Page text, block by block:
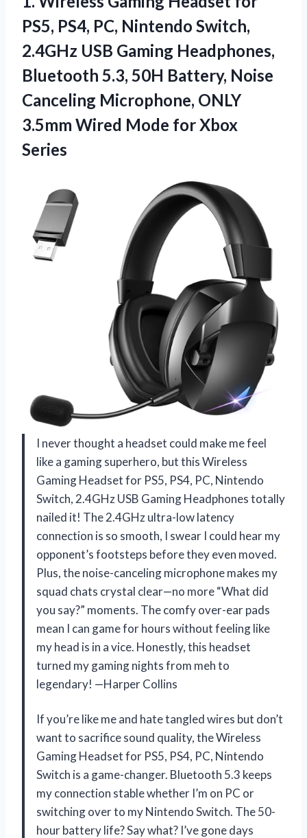
PS5, PS4, PC, Nintendo Switch,
2.4GHz USB Gaming Headphones,
Bluetooth 5.3, 50H Battery, Noise
Canceling Microphone, ONLY
3.5mm Wired Mode for Xbox
Series
I never thought a headset could make me feel
like a gaming superhero, but this Wireless
Gaming Headset for PS5, PS4, PC, Nintendo
Switch, 2.4GHz USB Gaming Headphones totally
nailed it! The 2.4GHz ultra-low latency
connection is so smooth, I swear I could hear my
opponent’s footsteps before they even moved.
Plus, the noise-canceling microphone makes my
squad chats crystal clear—no more “What did
you say?” moments. The comfy over-ear pads
mean I can game for hours without feeling like
my head is in a vice. Honestly, this headset
turned my gaming nights from meh to
legendary! —Harper Collins
If you’re like me and hate tangled wires but don’t
want to sacrifice sound quality, the Wireless
Gaming Headset for PS5, PS4, PC, Nintendo
Switch is a game-changer. Bluetooth 5.3 keeps
my connection stable whether I’m on PC or
switching over to my Nintendo Switch. The 50-
hour battery life? Say what? I’ve gone days